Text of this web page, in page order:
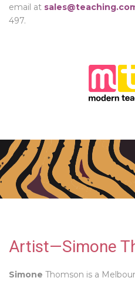
email at
497.
Artist—Simone
Simone Thomson is a